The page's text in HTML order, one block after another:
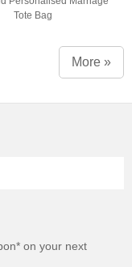
Tote Bag
More »
on your next